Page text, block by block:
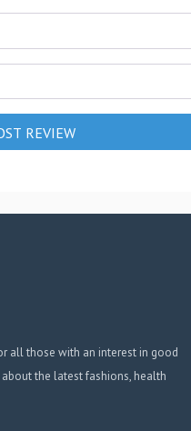
all those with an interest in good
the latest fashions, health